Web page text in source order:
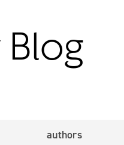
Blog
authors